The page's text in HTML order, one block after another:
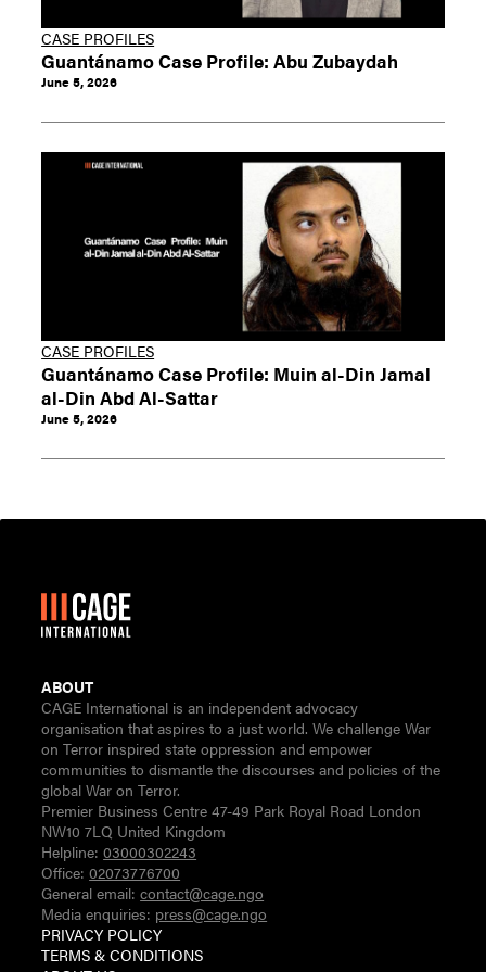
CASE PROFILES
Guantánamo Case Profile: Abu Zubaydah
June 5, 2026
CASE PROFILES
Guantánamo Case Profile: Muin al-Din Jamal
al-Din Abd Al-Sattar
June 5, 2026
ABOUT
CAGE International is an independent advocacy
organisation that aspires to a just world. We challenge War
on Terror inspired state oppression and empower
communities to dismantle the discourses and policies of the
global War on Terror.
Premier Business Centre 47-49 Park Royal Road London
NW10 7LQ United Kingdom
Helpline:03000302243
Office:02073776700
General email:contact@cage.ngo
Media enquiries: press@cage.ngo
PRIVACY POLICY
TERMS & CONDITIONS